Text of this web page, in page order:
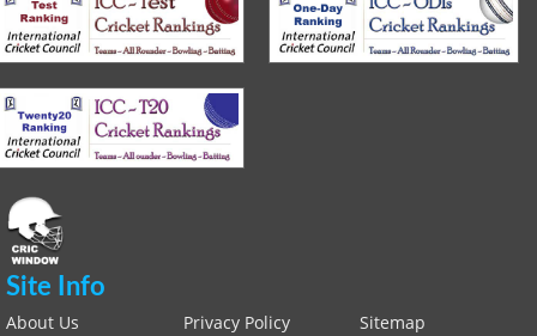
Site Info
About Us Privacy Policy
Sitemap